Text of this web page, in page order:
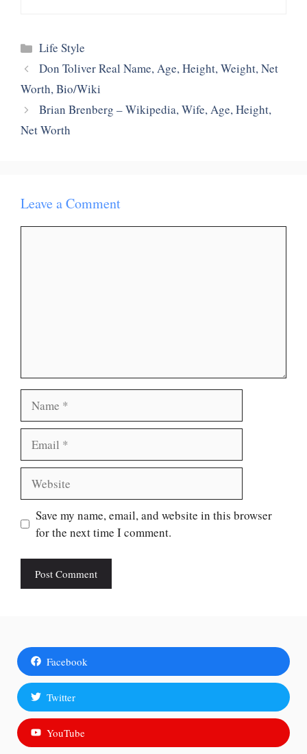
Categories
Life Style
Don Toliver Real Name, Age, Height, Weight, Net
Worth, Bio/Wiki
Brian Brenberg – Wikipedia, Wife, Age, Height,
Net Worth
Leave a Comment
Save my name, email, and website in this browser
for the next time I comment.
Facebook
Twitter
YouTube